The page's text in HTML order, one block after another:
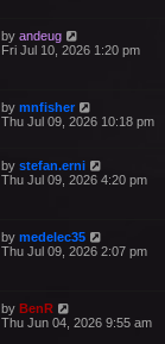
by andeug
Fri Jul 10, 2026 1:20 pm
by mnfisher
Thu Jul 09, 2026 10:18 pm
by stefan.erni
Thu Jul 09, 2026 4:20 pm
by medelec35
Thu Jul 09, 2026 2:07 pm
by BenR
Thu Jun 04, 2026 9:55 am